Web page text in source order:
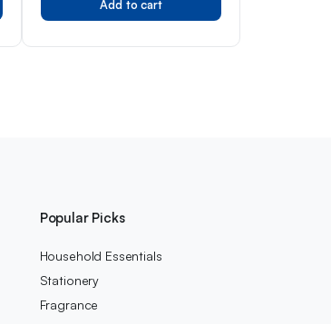
price
was:
price
is:
Add to cart
Popular Picks
Household Essentials
Stationery
Fragrance